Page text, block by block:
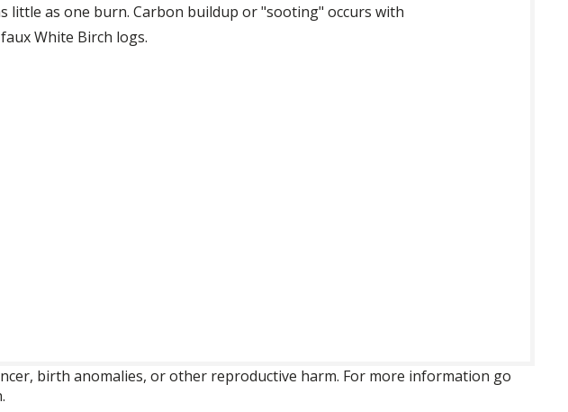
little as one burn. Carbon buildup or "sooting" occurs with
White Birch logs.
birth anomalies, or other reproductive harm. For more information go